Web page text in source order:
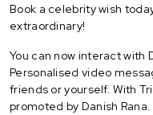
Book a celebrity wish
extraordinary!
You can now interact with
Personalised video
friends or yourself. With
promoted by Danish Rana.